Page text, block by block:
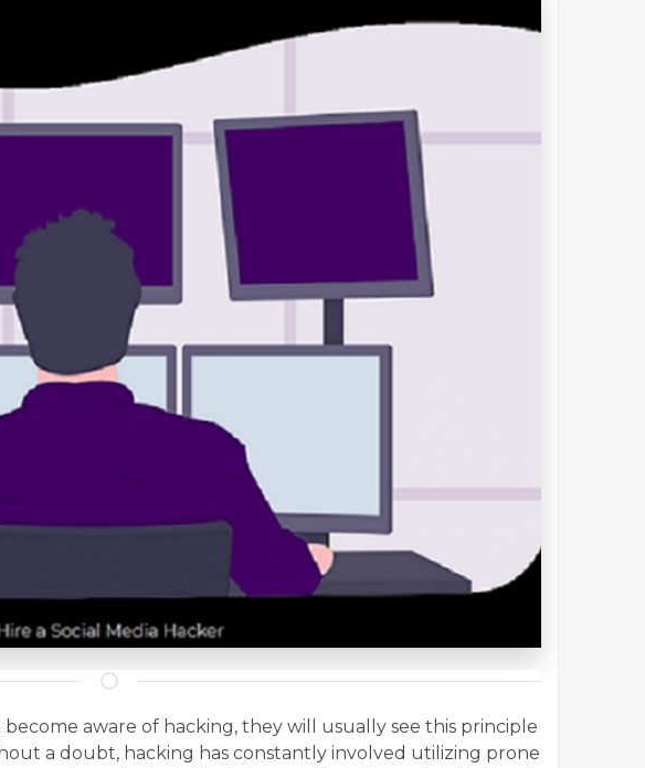
aware of hacking, they will usually see this principle
a doubt, hacking has constantly involved utilizing prone